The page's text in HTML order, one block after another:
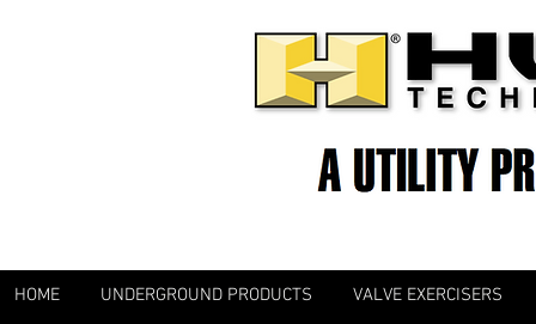
HOME UNDERGROUND PRODUCTS VALVE EXERCISERS